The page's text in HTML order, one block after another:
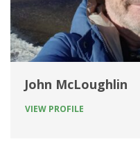
John McLoughlin
VIEW PROFILE